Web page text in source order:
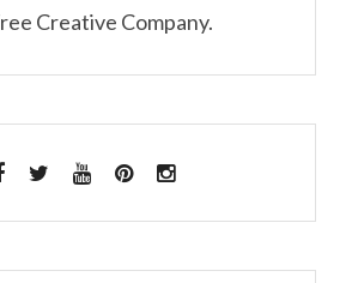
Creative Company.